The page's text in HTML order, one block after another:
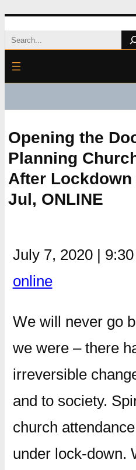
Skip
to
content
Search
Opening the
Planning
After Lockdown
Jul, ONLINE
July 7, 2020 |
online
We will never go
we were – there
irreversible
and to society.
church
under lock-down.